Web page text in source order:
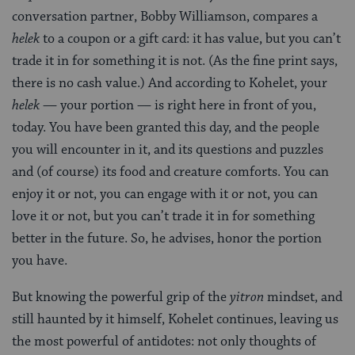
conversation partner, Bobby Williamson, compares a
helekto a coupon or a gift card: it has value, but you can’t
trade it in for something it is not. (As the fine print says,
there is no cash value.) And according to Kohelet, your
helek— your portion — is right here in front of you,
today. You have been granted this day, and the people
you will encounter in it, and its questions and puzzles
and (of course) its food and creature comforts. You can
enjoy it or not, you can engage with it or not, you can
love it or not, but you can’t trade it in for something
better in the future. So, he advises, honor the portion
you have.
But knowing the powerful grip of theyitron mindset, and
still haunted by it himself, Kohelet continues, leaving us
the most powerful of antidotes: not only thoughts of